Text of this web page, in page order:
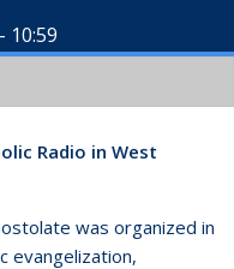
- 10:59
Radio in West
was organized in
evangelization,